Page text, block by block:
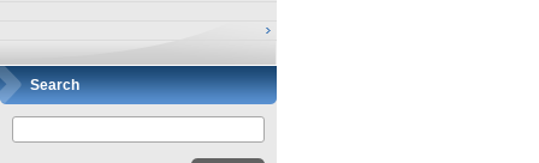
Search